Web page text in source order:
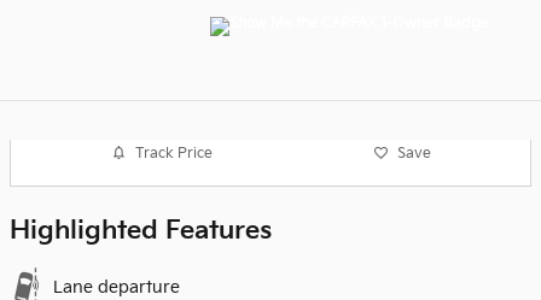
Track Price Save
Highlighted Features
Lane departure